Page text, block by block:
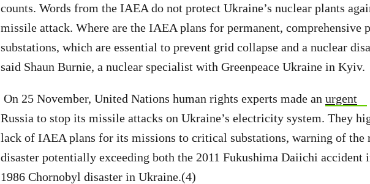
counts. Words from the IAEA do not protect Ukraine’s nuclear plants
missile attack. Where are the IAEA plans for permanent, comprehensive
substations, which are essential to prevent grid collapse and a nuclear
said Shaun Burnie, a nuclear specialist with Greenpeace Ukraine in Kyiv.
On 25 November, United Nations human rights experts made an urgent
Russia to stop its missile attacks on Ukraine’s electricity system. They
lack of IAEA plans for its missions to critical substations, warning of the
disaster potentially exceeding both the 2011 Fukushima Daiichi accident
1986 Chornobyl disaster in Ukraine.(4)